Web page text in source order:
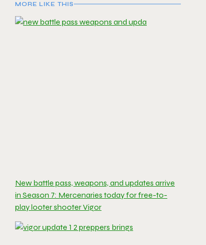
MORE LIKE THIS
New battle pass, weapons, and updates arrive
in Season 7: Mercenaries today for free-to-
play looter shooter Vigor